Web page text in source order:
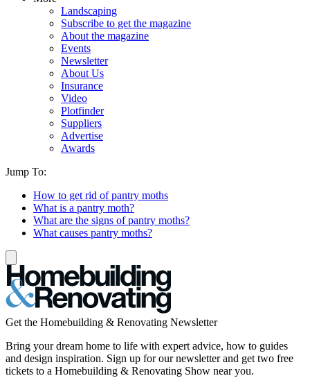
Landscaping
Subscribe to get the magazine
About the magazine
Events
Newsletter
About Us
Insurance
Video
Plotfinder
Suppliers
Advertise
Awards
Jump To:
How to get rid of pantry moths
What is a pantry moth?
What are the signs of pantry moths?
What causes pantry moths?
Get the Homebuilding & Renovating Newsletter
Bring your dream home to life with expert advice, how to guides
and design inspiration. Sign up for our newsletter and get two free
tickets to a Homebuilding & Renovating Show near you.